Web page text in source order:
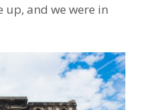
up, and we were in